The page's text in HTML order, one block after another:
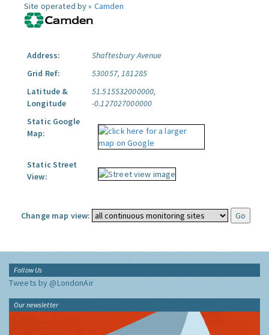
Site operated by » Camden
Address:
Shaftesbury Avenue
Grid Ref:
530057, 181285
Latitude &
Longitude
51.515532000000,
-0.127027000000
Static Google
Map:
Static Street
View:
Change map view:
Follow Us
Tweets by @LondonAir
Our newsletter